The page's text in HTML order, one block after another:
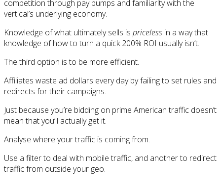
competition through pay bumps and familiarity with the
vertical’s underlying economy.
Knowledge of what ultimately sells is priceless in a way that
knowledge of how to turn a quick 200% ROI usually isn’t.
The third option is to be more efficient.
Affiliates waste ad dollars every day by failing to set rules and
redirects for their campaigns.
Just because you’re bidding on prime American traffic doesn’t
mean that you’ll actually get it.
Analyse where your traffic is coming from.
Use a filter to deal with mobile traffic, and another to redirect
traffic from outside your geo.